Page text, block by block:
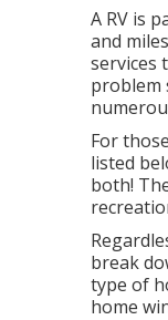
A RV is
and
services
problem
For
listed
both!
break
type of
home